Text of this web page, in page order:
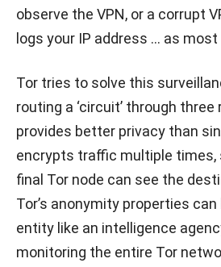
observe the VPN, or a corrupt
logs your IP address … as
Tor tries to solve this
routing a ‘circuit’ through three
provides better privacy than
encrypts traffic multiple times,
final Tor node can see the
Tor’s anonymity properties
entity like an intelligence
monitoring the entire Tor